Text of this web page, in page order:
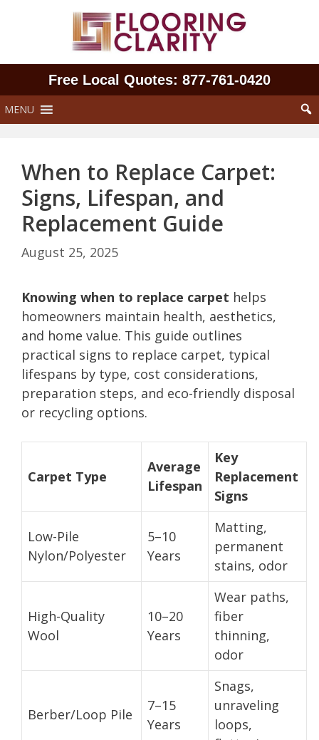
Free Local Quotes: 877‑761‑0420
MENU
When to Replace Carpet:
Signs, Lifespan, and
Replacement Guide
August 25, 2025
Knowing when to replace carpet helps
homeowners maintain health, aesthetics,
and home value. This guide outlines
practical signs to replace carpet, typical
lifespans by type, cost considerations,
preparation steps, and eco-friendly disposal
or recycling options.
Carpet Type
Average
Lifespan
Key
Replacement
Signs
Low-Pile
Nylon/Polyester
5–10
Years
Matting,
permanent
stains, odor
High-Quality
Wool
10–20
Years
Wear paths,
fiber
thinning,
odor
Berber/Loop Pile
7–15
Years
Snags,
unraveling
loops,